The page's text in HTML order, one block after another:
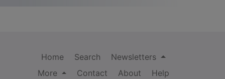
Home Search
Newsletters
More
Contact About
Help